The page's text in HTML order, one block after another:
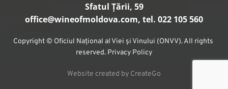
Sfatul Țării, 59
office@wineofmoldova.com, tel. 022 105 560
Copyright © Oficiul Național al Viei și Vinului (ONVV). All rights
reserved. Privacy Policy
Website created by CreateGo